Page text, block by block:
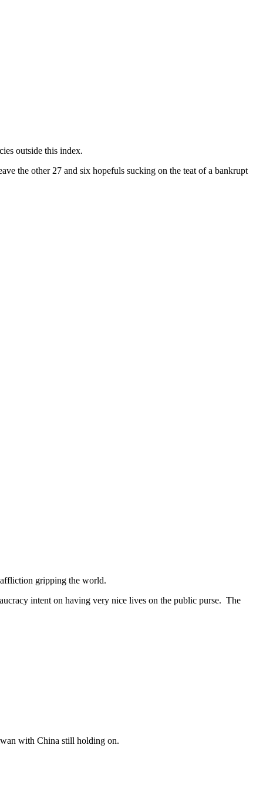
outside this index.
the other 27 and six hopefuls sucking on the teat of a bankrupt
gripping the world.
intent on having very nice lives on the public purse. The
with China still holding on.